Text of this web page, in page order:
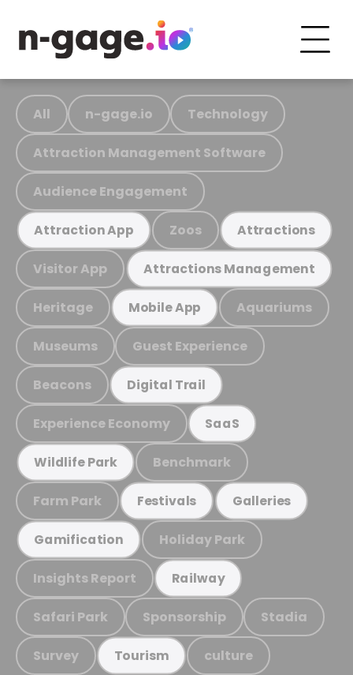
All n-gage.io Technology
Attraction Management Software
Audience Engagement
Attraction App Zoos Attractions
Visitor App Attractions Management
Heritage Mobile App Aquariums
Museums Guest Experience
Beacons Digital Trail
Experience Economy SaaS
Wildlife Park Benchmark
Farm Park Festivals Galleries
Gamification Holiday Park
Insights Report Railway
Safari Park Sponsorship Stadia
Survey Tourism culture